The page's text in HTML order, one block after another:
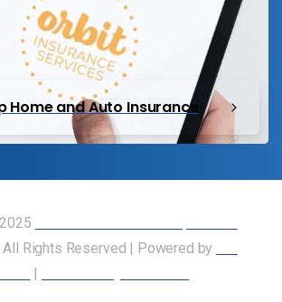
Home and Auto Insurance
| All Rights Reserved | Powered by